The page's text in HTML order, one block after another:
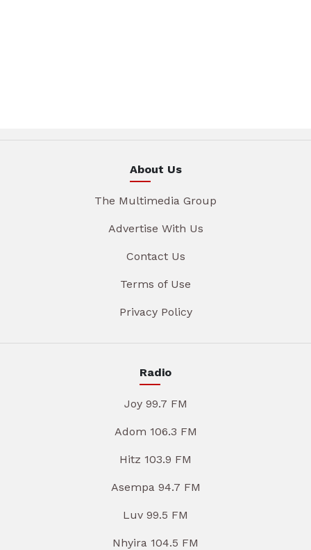
About Us
The Multimedia Group
Advertise With Us
Contact Us
Terms of Use
Privacy Policy
Radio
Joy 99.7 FM
Adom 106.3 FM
Hitz 103.9 FM
Asempa 94.7 FM
Luv 99.5 FM
Nhyira 104.5 FM